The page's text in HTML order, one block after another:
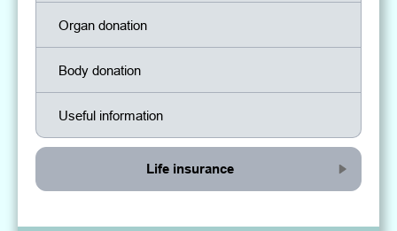
Useful information
Body donation
Organ donation
Life insurance